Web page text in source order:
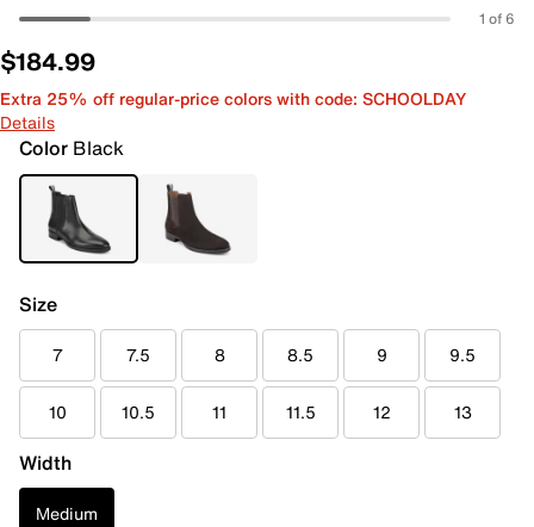
1 of 6
$184.99
Extra 25% off regular-price colors with code: SCHOOLDAY
Details
Color Black
Size
7 7.5 8 8.5 9 9.5
10 10.5 11 11.5 12 13
Width
Medium